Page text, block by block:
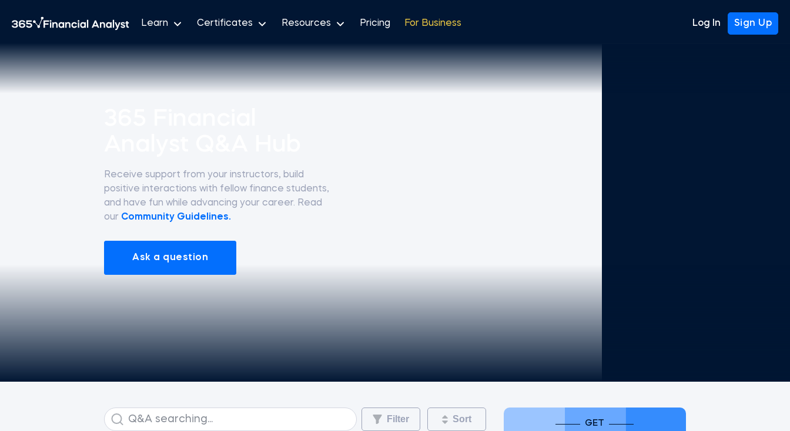
Learn Certificates Resources Pricing For Business Log In Sign Up
Receive support from your instructors, build
positive interactions with fellow finance students,
and have fun while advancing your career. Read
our Community Guidelines.
Ask a question
Filter Sort GET